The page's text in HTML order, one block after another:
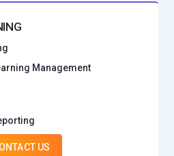
Management
US